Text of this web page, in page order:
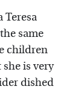
Teresa
same
children
is very
dished